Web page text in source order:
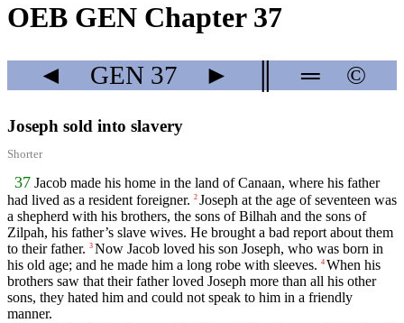
OEB GEN Chapter 37
◄ GEN 37 ► ═ ©
Joseph sold into slavery
Shorter
37 Jacob made his home in the land of Canaan, where his father
had lived as a resident foreigner. 2 Joseph at the age of seventeen was
a shepherd with his brothers, the sons of Bilhah and the sons of
Zilpah, his father’s slave wives. He brought a bad report about them
to their father. 3 Now Jacob loved his son Joseph, who was born in
his old age; and he made him a long robe with sleeves. 4 When his
brothers saw that their father loved Joseph more than all his other
sons, they hated him and could not speak to him in a friendly
manner.